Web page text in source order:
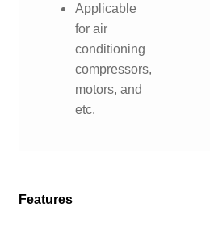
Applicable
for air
conditioning
compressors,
motors, and
etc.
Features